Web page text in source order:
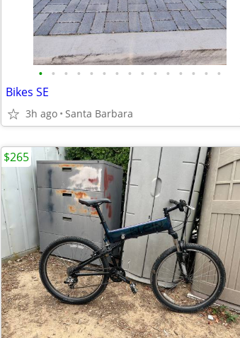
• • • • • • • • • • • • • • •
Bikes SE
3h ago Santa Barbara
$265